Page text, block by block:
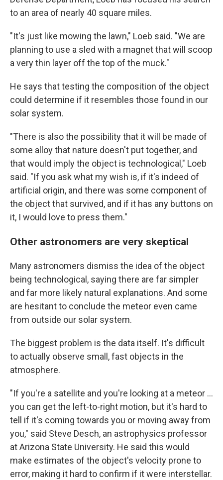
to an area of nearly 40 square miles.
"It's just like mowing the lawn," Loeb said. "We are
planning to use a sled with a magnet that will scoop
a very thin layer off the top of the muck."
He says that testing the composition of the object
could determine if it resembles those found in our
solar system.
"There is also the possibility that it will be made of
some alloy that nature doesn't put together, and
that would imply the object is technological," Loeb
said. "If you ask what my wish is, if it's indeed of
artificial origin, and there was some component of
the object that survived, and if it has any buttons on
it, I would love to press them."
Other astronomers are very skeptical
Many astronomers dismiss the idea of the object
being technological, saying there are far simpler
and far more likely natural explanations. And some
are hesitant to conclude the meteor even came
from outside our solar system.
The biggest problem is the data itself. It's difficult
to actually observe small, fast objects in the
atmosphere.
"If you're a satellite and you're looking at a meteor ...
you can get the left-to-right motion, but it's hard to
tell if it's coming towards you or moving away from
you," said Steve Desch, an astrophysics professor
at Arizona State University. He said this would
make estimates of the object's velocity prone to
error, making it hard to confirm if it were interstellar.